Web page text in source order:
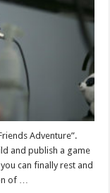
Adventure”.
and publish a game
can finally rest and
of …